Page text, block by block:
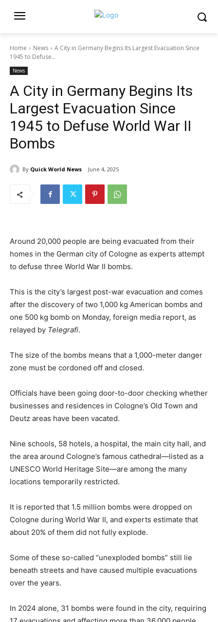
Home News
A City in Germany Begins Its Largest Evacuation Since
1945 to Defuse...
News
A City in Germany Begins Its
Largest Evacuation Since
1945 to Defuse World War II
Bombs
By Quick World News June 4, 2025
Around 20,000 people are being evacuated from their
homes in the German city of Cologne as experts attempt
to defuse three World War II bombs.
This is the city’s largest post-war evacuation and comes
after the discovery of two 1,000 kg American bombs and
one 500 kg bomb on Monday, foreign media report, as
relayed by Telegrafi.
The size of the bombs means that a 1,000-meter danger
zone must be cordoned off and closed.
Officials have been going door-to-door checking whether
businesses and residences in Cologne’s Old Town and
Deutz areas have been vacated.
Nine schools, 58 hotels, a hospital, the main city hall, and
the area around Cologne’s famous cathedral—listed as a
UNESCO World Heritage Site—are among the many
locations temporarily restricted.
It is reported that 1.5 million bombs were dropped on
Cologne during World War II, and experts estimate that
about 20% of them did not fully explode.
Some of these so-called “unexploded bombs” still lie
beneath streets and have caused multiple evacuations
over the years.
In 2024 alone, 31 bombs were found in the city, requiring